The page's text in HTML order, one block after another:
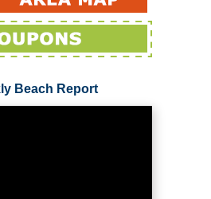
Beach Report